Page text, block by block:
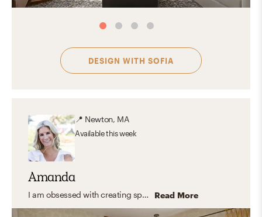
DESIGN WITH SOFIA
📍 Newton, MA
Availablethis week
Amanda
I am obsessed with creating spaces that feel warm, comfortable, and truly livable. My design aesthetic evolves, but right now it’s a blend of modern organic and traditional charm—with a healthy dose of eclectic and warm coastal influence. I deeply appreciate homemade, authentic pieces with stories behind them, and I love weaving in meaningful items so every room feels personal. I’m known for balancing pops of color with serene neutrals to make a space feel like home! Read More